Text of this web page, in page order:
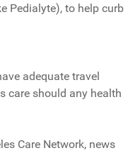
Pedialyte), to help curb
adequate travel
care should any health
Care Network, news